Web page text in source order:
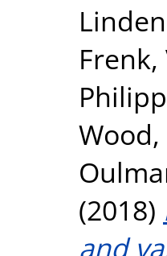
Frenk,
Wood,
(2018)
and